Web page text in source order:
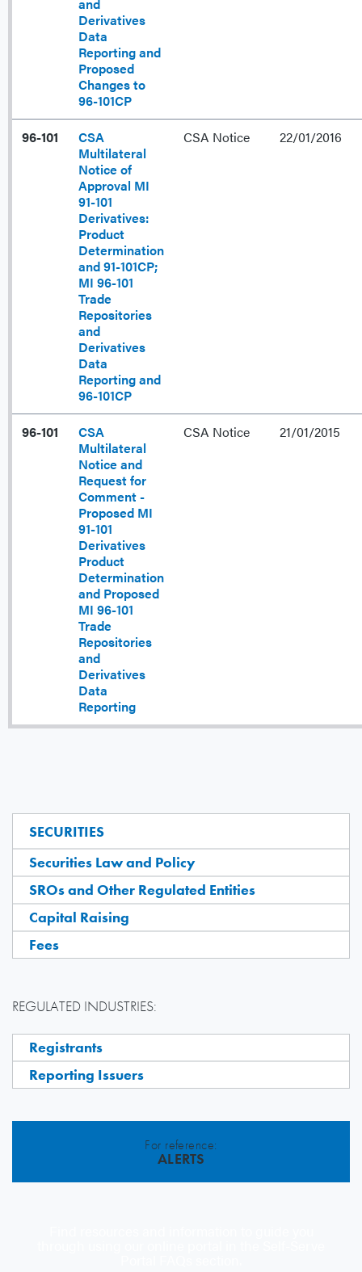
SECURITIES
Securities Law and Policy
SROs and Other Regulated Entities
Capital Raising
Fees
REGULATED INDUSTRIES:
Registrants
Reporting Issuers
For reference:
ALERTS
and
Derivatives
Data
Reporting and
Proposed
Changes to
96-101CP
96-101
CSA
Multilateral
Notice of
Approval MI
91-101
Derivatives:
Product
Determination
and 91-101CP;
MI 96-101
Trade
Repositories
and
Derivatives
Data
Reporting and
96-101CP
CSA Notice 22/01/2016
96-101
CSA
Multilateral
Notice and
Request for
Comment -
Proposed MI
91-101
Derivatives
Product
Determination
and Proposed
MI 96-101
Trade
Repositories
and
Derivatives
Data
Reporting
CSA Notice 21/01/2015